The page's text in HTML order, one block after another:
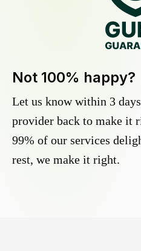
Not 100% happy?
Let us know within 3
provider back to make it
99% of our services
rest, we make it right.